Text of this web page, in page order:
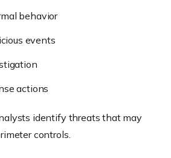
behavior
events
actions
identify threats that may
controls.